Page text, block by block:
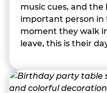
music cues, and
important person in
moment they walk
leave, this is their